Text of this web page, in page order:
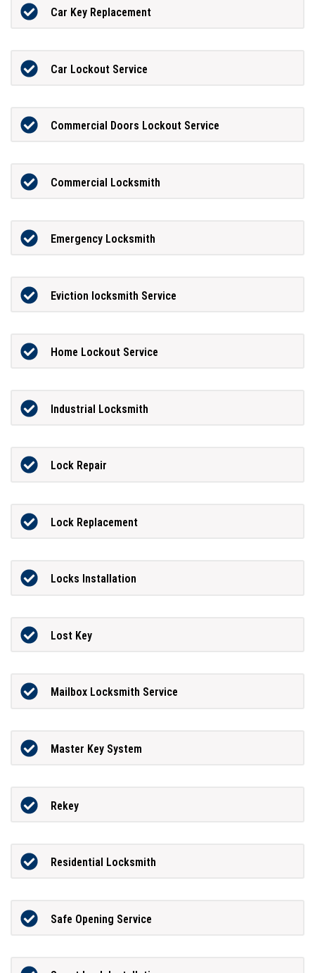
Car Key Replacement
Car Lockout Service
Commercial Doors Lockout Service
Commercial Locksmith
Emergency Locksmith
Eviction locksmith Service
Home Lockout Service
Industrial Locksmith
Lock Repair
Lock Replacement
Locks Installation
Lost Key
Mailbox Locksmith Service
Master Key System
Rekey
Residential Locksmith
Safe Opening Service